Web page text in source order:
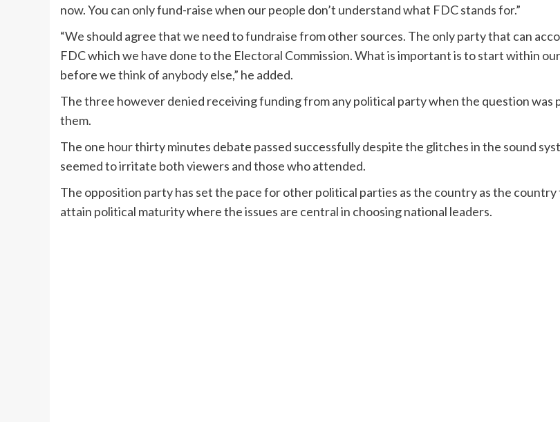
now. You can only fund-raise when our people don’t understand what FDC stands for.”
“We should agree that we need to fundraise from other sources. The only party that can
FDC which we have done to the Electoral Commission. What is important is to start within
before we think of anybody else,” he added.
The three however denied receiving funding from any political party when the question was
them.
The one hour thirty minutes debate passed successfully despite the glitches in the sound
seemed to irritate both viewers and those who attended.
The opposition party has set the pace for other political parties as the country as the
attain political maturity where the issues are central in choosing national leaders.